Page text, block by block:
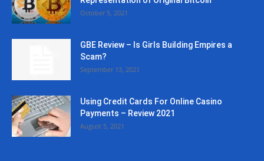
October 5, 2021
GBE Review – Is Girls Building Empires a
Scam?
September 13, 2021
Using Credit Cards For Online Casino
Payments – Review 2021
August 5, 2021